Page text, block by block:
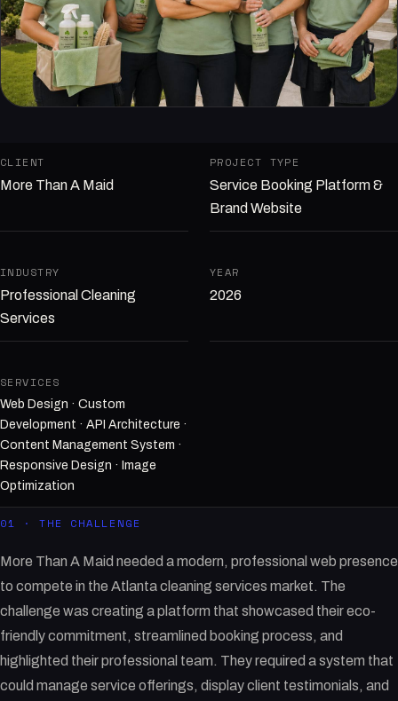
CLIENT
More Than A Maid
PROJECT TYPE
Service Booking Platform &
Brand Website
INDUSTRY
Professional Cleaning
Services
YEAR
2026
SERVICES
Web Design · Custom
Development · API Architecture ·
Content Management System ·
Responsive Design · Image
Optimization
01 · THE CHALLENGE
More Than A Maid needed a modern, professional web presence
to compete in the Atlanta cleaning services market. The
challenge was creating a platform that showcased their eco-
friendly commitment, streamlined booking process, and
highlighted their professional team. They required a system that
could manage service offerings, display client testimonials, and